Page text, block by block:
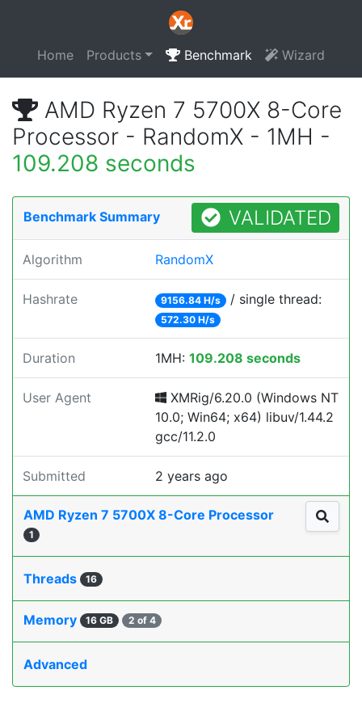
Home Products Benchmark Wizard
AMD Ryzen 7 5700X 8-Core
Processor - RandomX - 1MH -
109.208 seconds
Benchmark Summary VALIDATED
Algorithm RandomX
Hashrate 9156.84 H/s / single thread:
572.30 H/s
Duration 1MH: 109.208 seconds
User Agent
XMRig/6.20.0 (Windows NT
10.0; Win64; x64) libuv/1.44.2
gcc/11.2.0
Submitted 2 years ago
AMD Ryzen 7 5700X 8-Core Processor
1
Threads 16
Memory 16 GB 2 of 4
Advanced